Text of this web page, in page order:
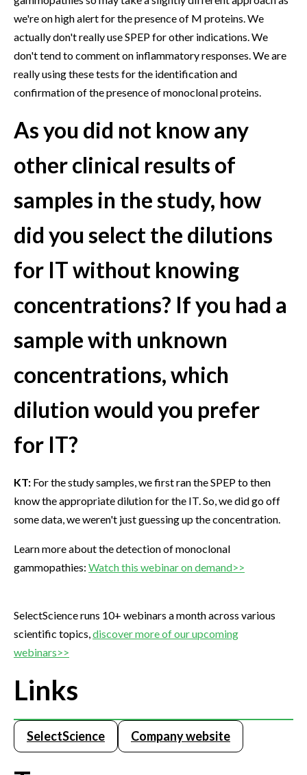
we're on high alert for the presence of M proteins. We
actually don't really use SPEP for other indications. We
don't tend to comment on inflammatory responses. We are
really using these tests for the identification and
confirmation of the presence of monoclonal proteins.
As you did not know any
other clinical results of
samples in the study, how
did you select the dilutions
for IT without knowing
concentrations? If you had a
sample with unknown
concentrations, which
dilution would you prefer
for IT?
KT: For the study samples, we first ran the SPEP to then
know the appropriate dilution for the IT. So, we did go off
some data, we weren't just guessing up the concentration.
Learn more about the detection of monoclonal
gammopathies: Watch this webinar on demand>>
SelectScience runs 10+ webinars a month across various
scientific topics,discover more of our upcoming
webinars>>
Links
SelectScience Company website